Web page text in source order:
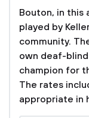
Bouton, in this
played by
community.
own deaf-
champion for
The rates
appropriate in